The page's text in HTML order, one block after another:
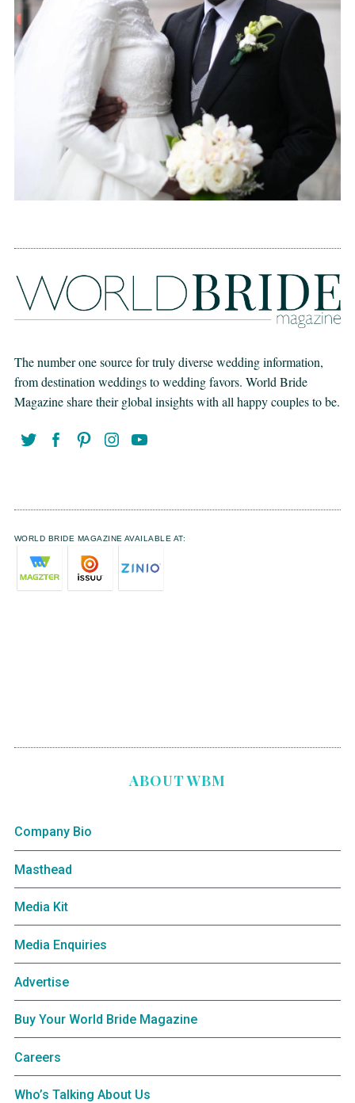
The number one source for truly diverse wedding information,
from destination weddings to wedding favors. World Bride
Magazine share their global insights with all happy couples to be.
WORLD BRIDE MAGAZINE AVAILABLE AT:
ABOUT WBM
Company Bio
Masthead
Media Kit
Media Enquiries
Advertise
Buy Your World Bride Magazine
Careers
Who’s Talking About Us